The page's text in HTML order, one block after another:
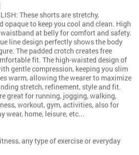
These shorts are stretchy,
opaque to keep you cool and clean. High
at belly for comfort and safety.
line design perfectly shows the body
The padded crotch creates free
fit. The high-waisted design of
gentle compression, keeping you slim
warm, allowing the wearer to maximize
stretch, refinement, style and fit.
great for running, jogging, walking,
workout, gym, activities, also for
wear, home, leisure, etc...
any type of exercise or everyday